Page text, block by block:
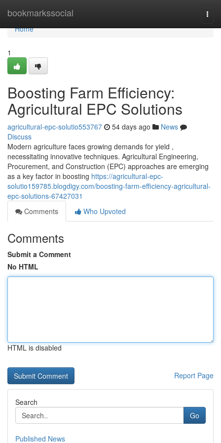
bookmarkssocial
Home
Home
1
Boosting Farm Efficiency:
Agricultural EPC Solutions
agricultural-epc-solutio553767 54 days ago
News
Discuss
Modern agriculture faces growing demands for yield ,
necessitating innovative techniques. Agricultural Engineering,
Procurement, and Construction (EPC) approaches are emerging
as a key factor in boosting https://agricultural-epc-
solutio159785.blogdigy.com/boosting-farm-efficiency-agricultural-
epc-solutions-67427031
Comments
Who Upvoted
Comments
Submit a Comment
No HTML
HTML is disabled
Report Page
Search
Go
Published News